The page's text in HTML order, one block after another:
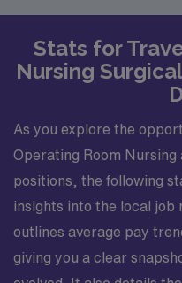
Stats for
Nursing
As you explore the
Operating Room Nursing
positions, the following
insights into the local job
outlines average pay
giving you a clear